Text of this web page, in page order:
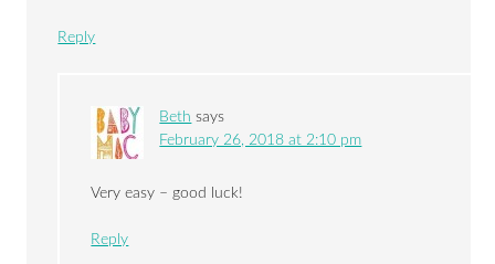
Reply
Beth says
February 26, 2018 at 2:10 pm
Very easy – good luck!
Reply